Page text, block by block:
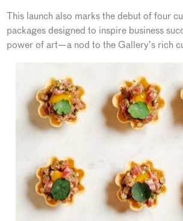
This launch also marks the debut of four
packages designed to inspire business
power of art—a nod to the Gallery’s rich